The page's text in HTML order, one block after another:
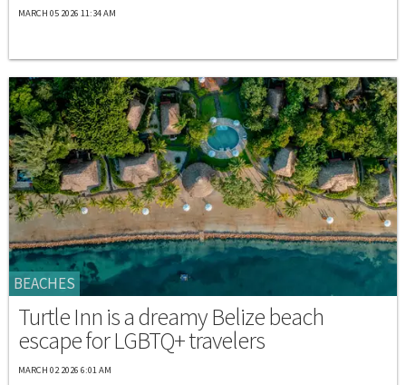
MARCH 05 2026 11:34 AM
BEACHES
Turtle Inn is a dreamy Belize beach
escape for LGBTQ+ travelers
MARCH 02 2026 6:01 AM